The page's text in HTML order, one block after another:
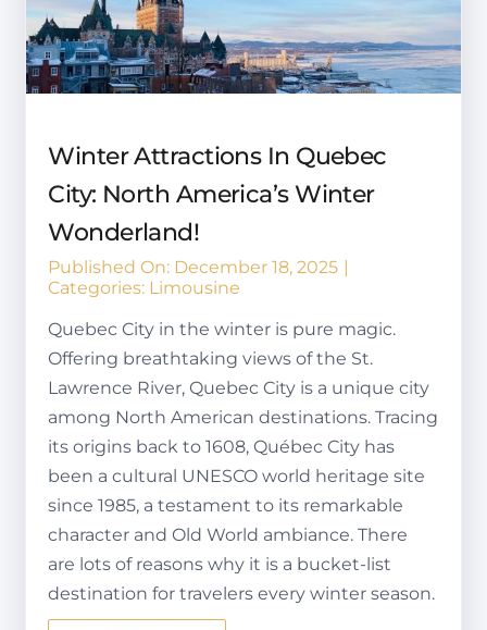
Winter Attractions In Quebec
City: North America’s Winter
Wonderland!
Published On: December 18, 2025 |
Categories: Limousine
Quebec City in the winter is pure magic.
Offering breathtaking views of the St.
Lawrence River, Quebec City is a unique city
among North American destinations. Tracing
its origins back to 1608, Québec City has
been a cultural UNESCO world heritage site
since 1985, a testament to its remarkable
character and Old World ambiance. There
are lots of reasons why it is a bucket-list
destination for travelers every winter season.